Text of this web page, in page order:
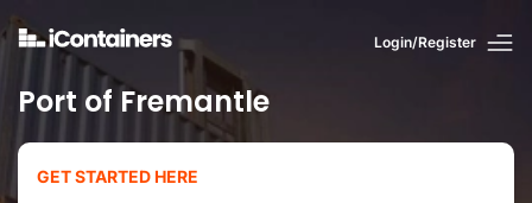
Login/Register
Port of Fremantle
GET STARTED HERE